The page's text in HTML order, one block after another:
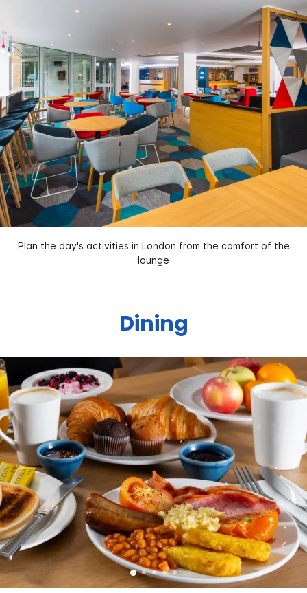
Plan the day's activities in London from the comfort of the
lounge
Dining